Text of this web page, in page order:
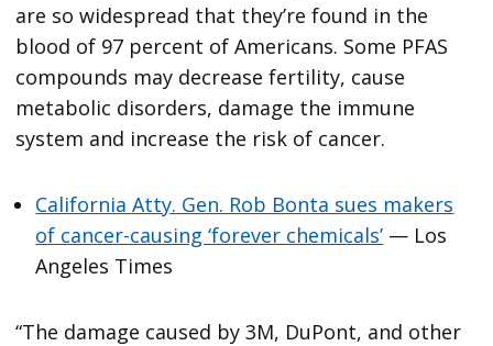
are so widespread that they’re found in the
blood of 97 percent of Americans. Some PFAS
compounds may decrease fertility, cause
metabolic disorders, damage the immune
system and increase the risk of cancer.
California Atty. Gen. Rob Bonta sues makers
of cancer-causing ‘forever chemicals’ — Los
Angeles Times
“The damage caused by 3M, DuPont, and other